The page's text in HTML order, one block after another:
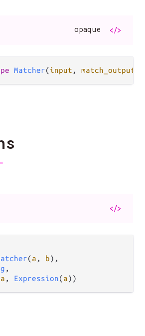
opaque </>
Matcher(input , match_output
</>
(a , b),
,
a , Expression(a))